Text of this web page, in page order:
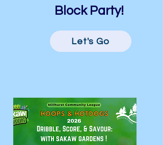
Block Party!
Let's Go